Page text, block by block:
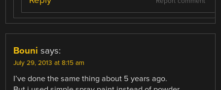
Bouni says:
July 29, 2013 at 8:15 am
I’ve done the same thing about 5 years ago.